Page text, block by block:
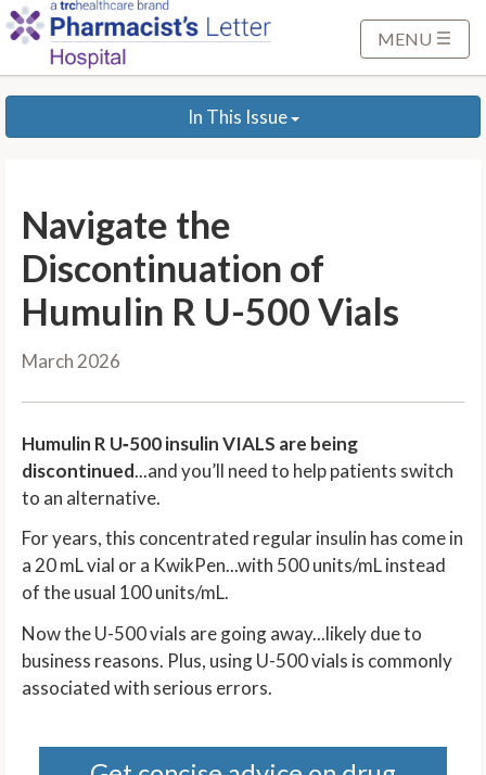
p
MENU
In This Issue
Navigate the
Discontinuation of
Humulin R U-500 Vials
March 2026
Humulin R U‑500 insulin VIALS are being
discontinued...and you’ll need to help patients switch
to an alternative.
For years, this concentrated regular insulin has come in
a 20 mL vial or a KwikPen...with 500 units/mL instead
of the usual 100 units/mL.
Now the U-500 vials are going away...likely due to
business reasons. Plus, using U-500 vials is commonly
associated with serious errors.